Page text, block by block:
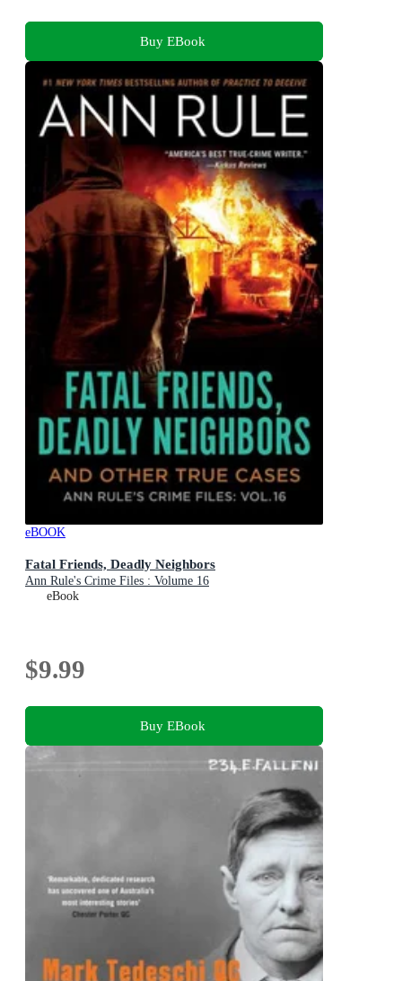
Buy EBook
eBOOK
Fatal Friends, Deadly Neighbors
Ann Rule's Crime Files : Volume 16
eBook
$9.99
Buy EBook